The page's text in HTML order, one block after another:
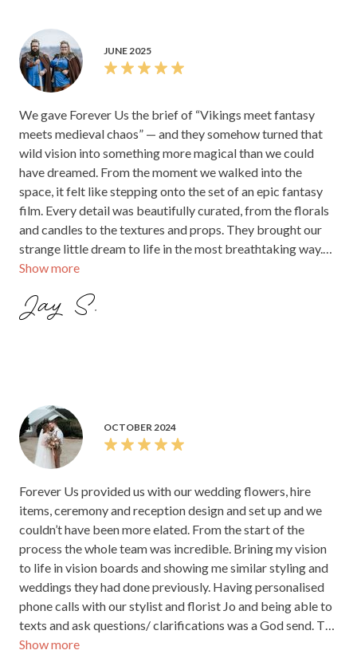
JUNE 2025
Show more
We gave Forever Us the brief of “Vikings meet fantasy
meets medieval chaos” — and they somehow turned that
wild vision into something more magical than we could
have dreamed. From the moment we walked into the
space, it felt like stepping onto the set of an epic fantasy
film. Every detail was beautifully curated, from the florals
and candles to the textures and props. They brought our
strange little dream to life in the most breathtaking way.
We’re still in awe.
Jay S.
OCTOBER 2024
Show more
Forever Us provided us with our wedding flowers, hire
items, ceremony and reception design and set up and we
couldn’t have been more elated. From the start of the
process the whole team was incredible. Brining my vision
to life in vision boards and showing me similar styling and
weddings they had done previously. Having personalised
phone calls with our stylist and florist Jo and being able to
texts and ask questions/ clarifications was a God send. The
flowers and ceremony smashed our expectations out of